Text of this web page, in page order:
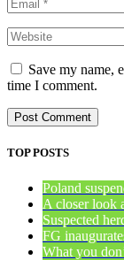
Save my name,
time I comment.
TOP POSTS
Poland
A closer look
Suspected
FG
What you